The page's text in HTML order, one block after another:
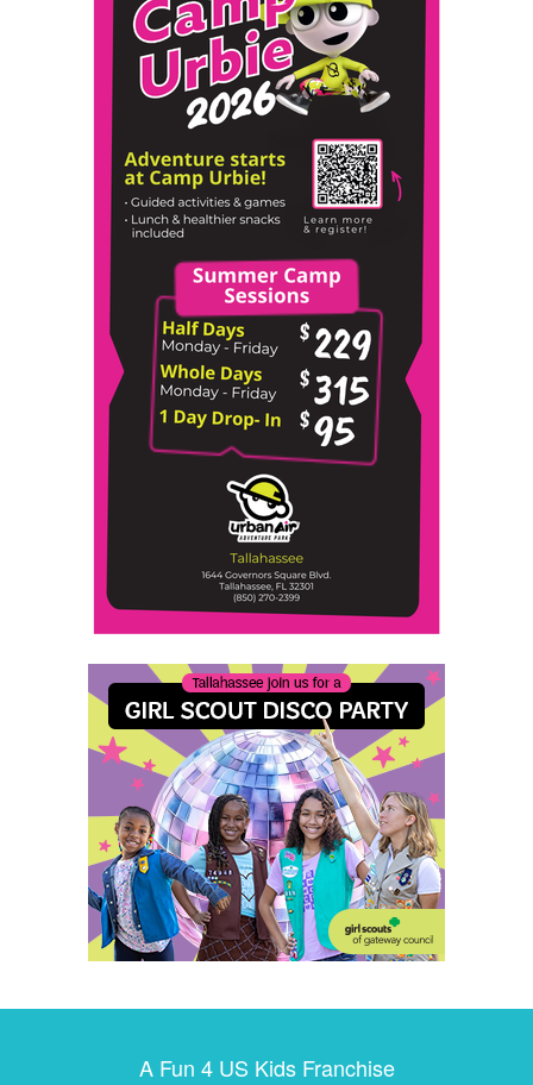
A Fun 4 US Kids Franchise